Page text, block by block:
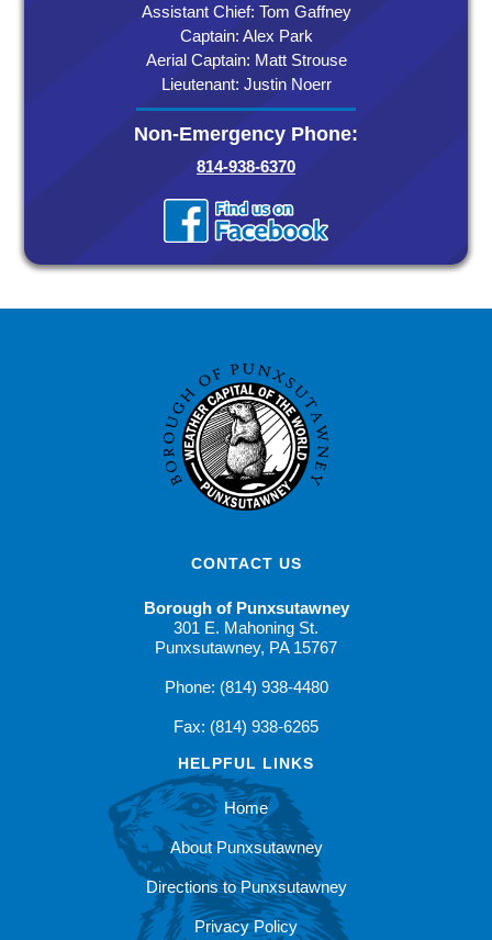
Assistant Chief: Tom Gaffney
Captain: Alex Park
Aerial Captain: Matt Strouse
Lieutenant: Justin Noerr
Non-Emergency Phone:
814-938-6370
CONTACT US
Borough of Punxsutawney
301 E. Mahoning St.
Punxsutawney, PA 15767
Phone: (814) 938-4480
Fax: (814) 938-6265
HELPFUL LINKS
Home
About Punxsutawney
Directions to Punxsutawney
Privacy Policy